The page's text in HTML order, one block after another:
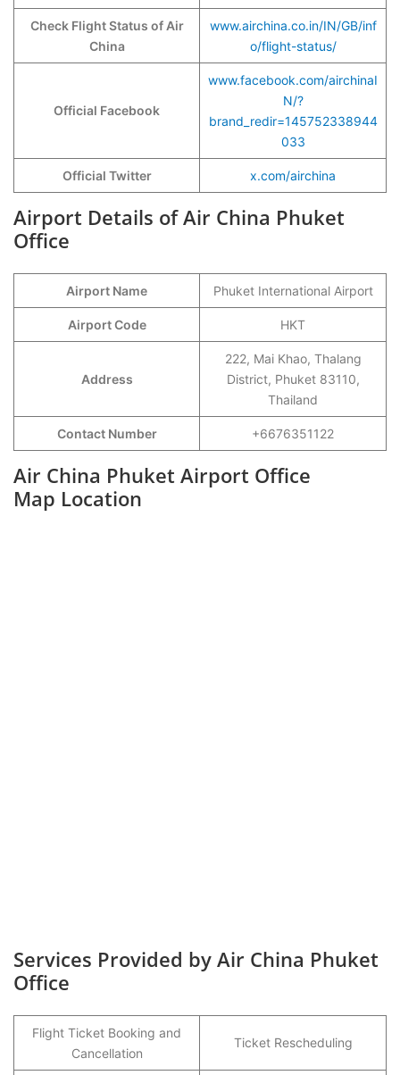
Check Flight Status of Air
China
www.airchina.co.in/IN/GB/inf
o/flight-status/
Official Facebook
www.facebook.com/airchinaI
N/?
brand_redir=145752338944
033
Official Twitter x.com/airchina
Airport Details of Air China Phuket
Office
Airport Name Phuket International Airport
Airport Code HKT
Address
222, Mai Khao, Thalang
District, Phuket 83110,
Thailand
Contact Number +6676351122
Air China Phuket Airport Office
Map Location
Services Provided by Air China Phuket
Office
Flight Ticket Booking and
Cancellation
Ticket Rescheduling